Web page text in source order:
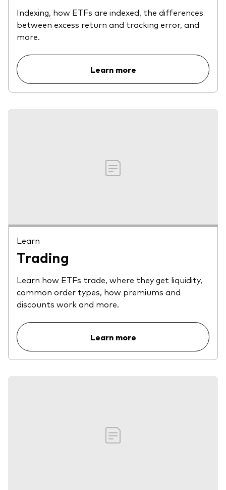
Indexing, how ETFs are indexed, the differences
between excess return and tracking error, and
more.
Learn more
Learn
Trading
Learn how ETFs trade, where they get liquidity,
common order types, how premiums and
discounts work and more.
Learn more